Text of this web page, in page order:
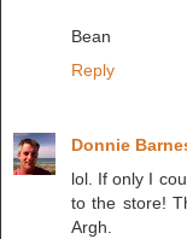
Bean
Reply
Donnie
lol. If only I
to the store!
Argh.